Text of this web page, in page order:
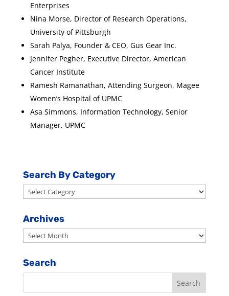
Enterprises
Nina Morse, Director of Research Operations,
University of Pittsburgh
Sarah Palya, Founder & CEO, Gus Gear Inc.
Jennifer Pegher, Executive Director, American
Cancer Institute
Ramesh Ramanathan, Attending Surgeon, Magee
Women’s Hospital of UPMC
Asa Simmons, Information Technology, Senior
Manager, UPMC
Search By Category
Search
By
Category
Archives
Archives
Search